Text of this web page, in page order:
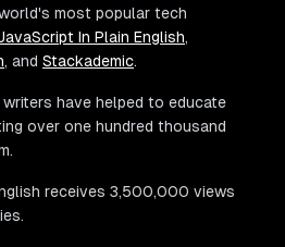
most popular tech
In Plain English,
, and Stackademic.
have helped to educate
over one hundred thousand
receives 3,500,000 views